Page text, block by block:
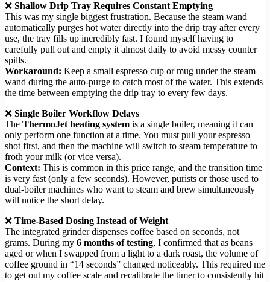
❌ Shallow Drip Tray Requires Constant Emptying
This was my single biggest frustration. Because the steam wand
automatically purges hot water directly into the drip tray after every
use, the tray fills up incredibly fast. I found myself having to
carefully pull out and empty it almost daily to avoid messy counter
spills.
Workaround: Keep a small espresso cup or mug under the steam
wand during the auto-purge to catch most of the water. This extends
the time between emptying the drip tray to every few days.
❌ Single Boiler Workflow Delays
The ThermoJet heating system is a single boiler, meaning it can
only perform one function at a time. You must pull your espresso
shot first, and then the machine will switch to steam temperature to
froth your milk (or vice versa).
Context: This is common in this price range, and the transition time
is very fast (only a few seconds). However, purists or those used to
dual-boiler machines who want to steam and brew simultaneously
will notice the short delay.
❌ Time-Based Dosing Instead of Weight
The integrated grinder dispenses coffee based on seconds, not
grams. During my 6 months of testing, I confirmed that as beans
aged or when I swapped from a light to a dark roast, the volume of
coffee ground in “14 seconds” changed noticeably. This required me
to get out my coffee scale and recalibrate the timer to consistently hit